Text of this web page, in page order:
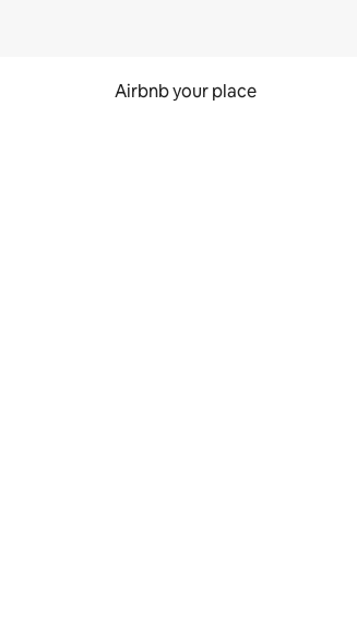
Airbnb your place